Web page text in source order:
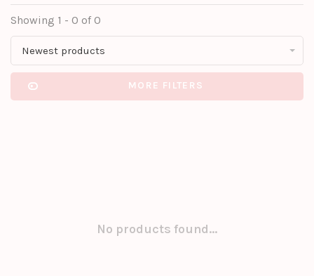
Showing 1 - 0 of 0
Newest products
MORE FILTERS
No products found...